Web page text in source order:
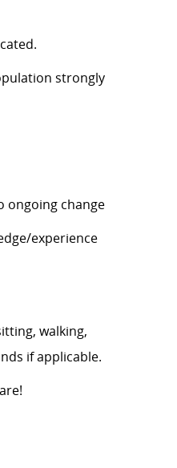
strongly
ongoing change
experience
walking,
if applicable.